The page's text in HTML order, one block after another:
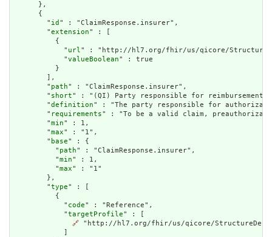
      },
      {
        "
id " : "ClaimResponse.insurer",
        "
extension" : [
          {
            "
url" : "http://hl7.org/fhir/us/qicore/
            "
valueBoolean" : true
          }
        ],
        "
path" : "ClaimResponse.insurer",
        "
short" : "(QI) Party responsible for reimbursement",
        "
definition" : "The party responsible for
        "
requirements" : "To be a valid claim,
        "
min" : 1,
        "
max" : "1",
        "
base" : {
          "
path" : "ClaimResponse.insurer",
          "
min" : 1,
          "
max" : "1"
        },
        "
type" : [
          {
            "
code" : "Reference",
            "
targetProfile" : [
🔗 "http://hl7.org/fhir/us/qicore/